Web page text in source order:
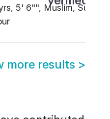
5' 6"", Muslim, Sunni,
more results >